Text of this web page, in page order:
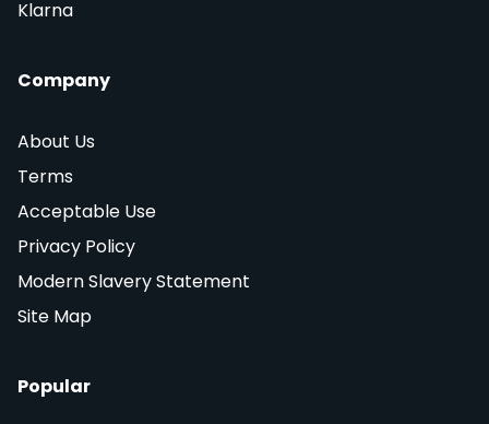
Klarna
Company
About Us
Terms
Acceptable Use
Privacy Policy
Modern Slavery Statement
Site Map
Popular